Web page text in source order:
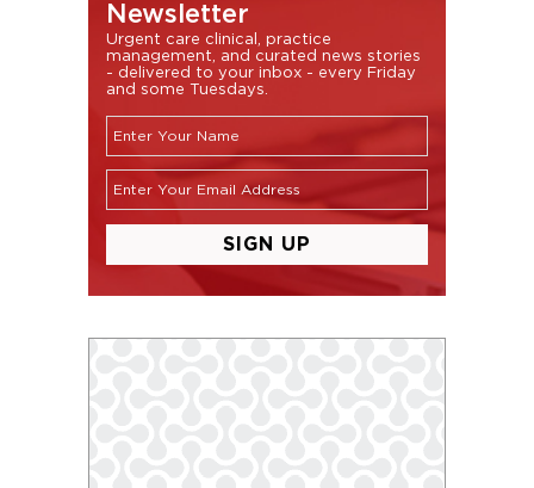
Newsletter
Urgent care clinical, practice
management, and curated news stories
- delivered to your inbox - every Friday
and some Tuesdays.